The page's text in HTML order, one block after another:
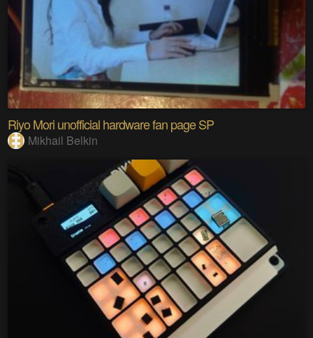
Riyo Mori unofficial hardware fan page SP
Mikhail Belkin